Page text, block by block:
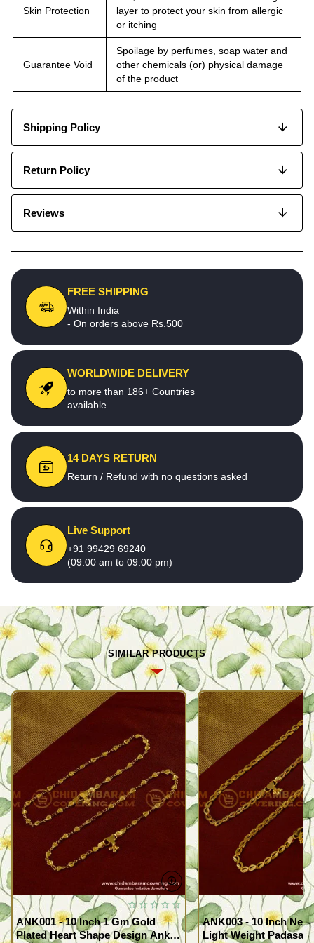
Skin Protection
layer to protect your skin from allergic
or itching
Guarantee Void
Spoilage by perfumes, soap water and
other chemicals (or) physical damage
of the product
Shipping Policy
Return Policy
Reviews
FREE SHIPPING
Within India
- On orders above Rs.500
WORLDWIDE DELIVERY
to more than 186+ Countries
available
14 DAYS RETURN
Return / Refund with no questions asked
Live Support
+91 99429 69240
(09:00 am to 09:00 pm)
SIMILAR PRODUCTS
ANK001 - 10 Inch 1 Gm Gold
Plated Heart Shape Design Anklet
ANK003 - 10 Inch
Light Weight